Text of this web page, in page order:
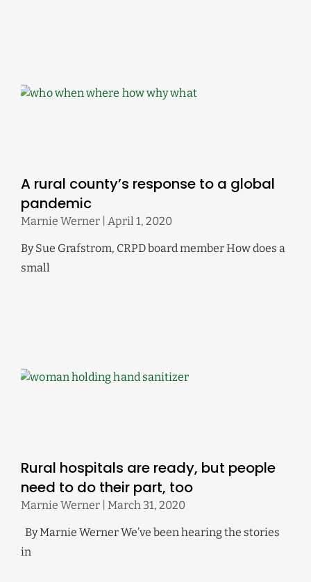
A rural county’s response to a global
pandemic
Marnie Werner April 1, 2020
By Sue Grafstrom, CRPD board member How does a
small
Rural hospitals are ready, but people
need to do their part, too
Marnie Werner March 31, 2020
By Marnie Werner We’ve been hearing the stories
in